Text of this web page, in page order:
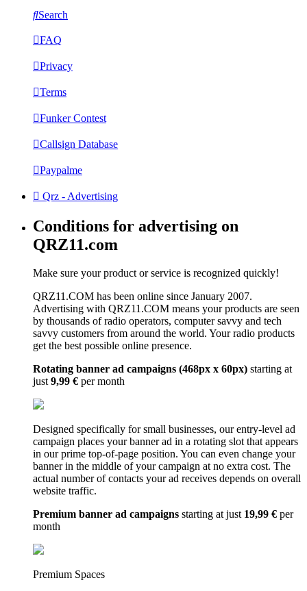
Search
FAQ
Privacy
Terms
Funker Contest
Callsign Database
Paypalme
Qrz - Advertising
Conditions for advertising on
QRZ11.com
Make sure your product or service is recognized quickly!
QRZ11.COM has been online since January 2007.
Advertising with QRZ11.COM means your products are seen
by thousands of radio operators, computer savvy and tech
savvy customers from around the world. Your radio products
get the best possible online presence.
Rotating banner ad campaigns (468px x 60px) starting at
just9,99 € per month
Designed specifically for small businesses, our entry-level ad
campaign places your banner ad in a rotating slot that appears
in our prime top-of-page position. You can even change your
banner in the middle of your campaign at no extra cost. The
actual number of contacts your ad receives depends on overall
website traffic.
Premium banner ad campaigns starting at just 19,99 € per
month
Premium Spaces